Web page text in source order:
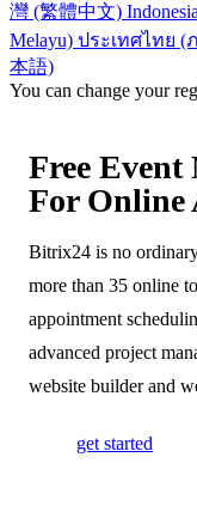
灣 (繁體中文)
Melayu) ประเทศไทย (
本語)
You can change your
Free Event
For Online
Bitrix24 is no
more than 35 online
appointment
advanced project
website builder and
get started